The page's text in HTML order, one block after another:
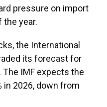
pressure on import
year.
the International
its forecast for
IMF expects the
in 2026, down from